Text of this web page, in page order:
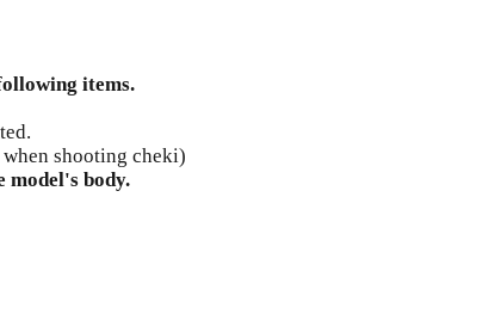
items.
shooting cheki)
body.